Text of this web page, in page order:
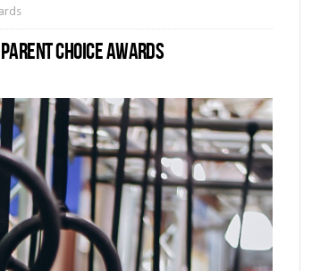
CHOICE AWARDS